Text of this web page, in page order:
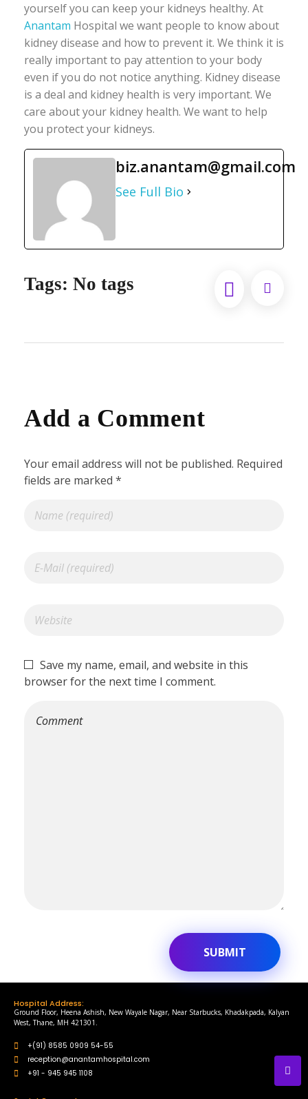
yourself you can keep your kidneys healthy. At
Anantam Hospital we want people to know about
kidney disease and how to prevent it. We think it is
really important to pay attention to your body
even if you do not notice anything. Kidney disease
is a deal and kidney health is very important. We
care about your kidney health. We want to help
you protect your kidneys.
biz.anantam@gmail.com
See Full Bio
Tags: No tags
Add a Comment
Your email address will not be published. Required
fields are marked *
Save my name, email, and website in this
browser for the next time I comment.
Hospital Address:
Ground Floor, Heena Ashish, New Wayale Nagar, Near Starbucks, Khadakpada, Kalyan
West, Thane, MH 421301.
+(91) 8585 0909 54-55
reception@anantamhospital.com
+91 - 945 945 1108